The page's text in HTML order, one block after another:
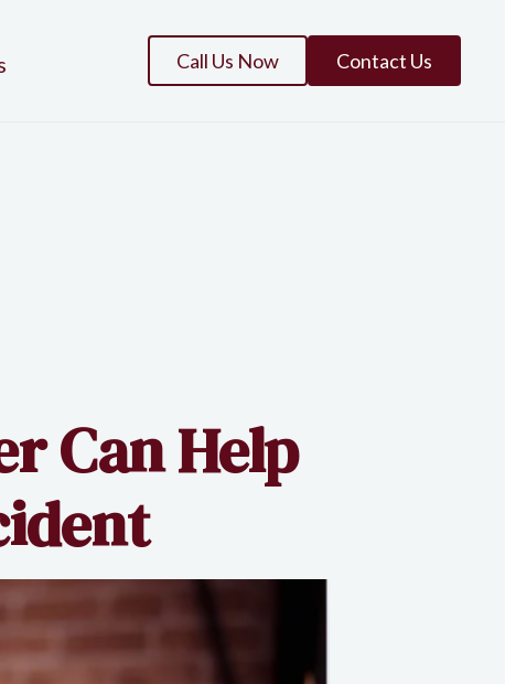
Call Us Now Contact Us
Can Help